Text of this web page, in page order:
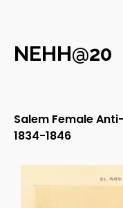
NEHH@20
Salem Female
1834-1846